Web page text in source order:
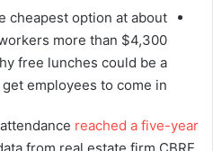
cheapest option at about
more than $4,300
free lunches could be a
employees to come in.
reached a five-year